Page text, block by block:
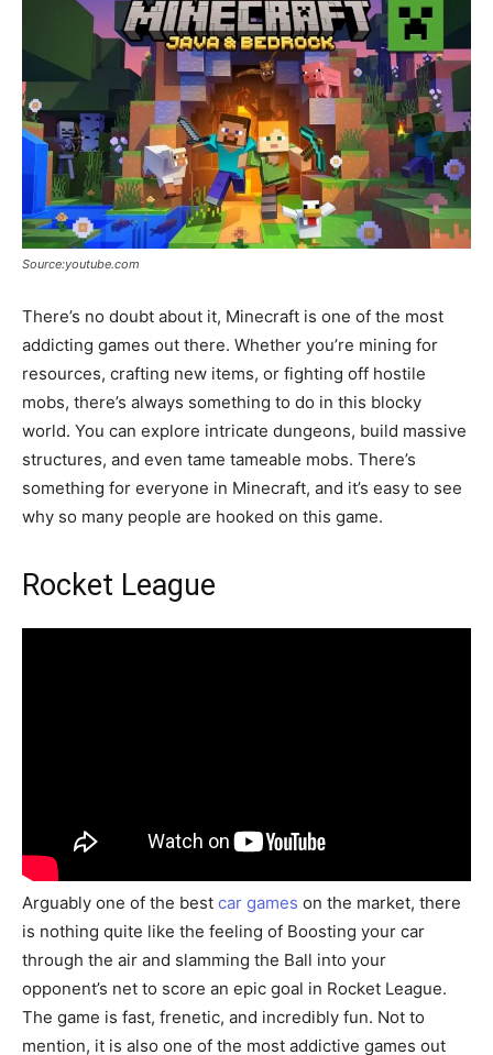
Source:youtube.com
There’s no doubt about it, Minecraft is one of the most
addicting games out there. Whether you’re mining for
resources, crafting new items, or fighting off hostile
mobs, there’s always something to do in this blocky
world. You can explore intricate dungeons, build massive
structures, and even tame tameable mobs. There’s
something for everyone in Minecraft, and it’s easy to see
why so many people are hooked on this game.
Rocket League
Arguably one of the best car games on the market, there
is nothing quite like the feeling of Boosting your car
through the air and slamming the Ball into your
opponent’s net to score an epic goal in Rocket League.
The game is fast, frenetic, and incredibly fun. Not to
mention, it is also one of the most addictive games out